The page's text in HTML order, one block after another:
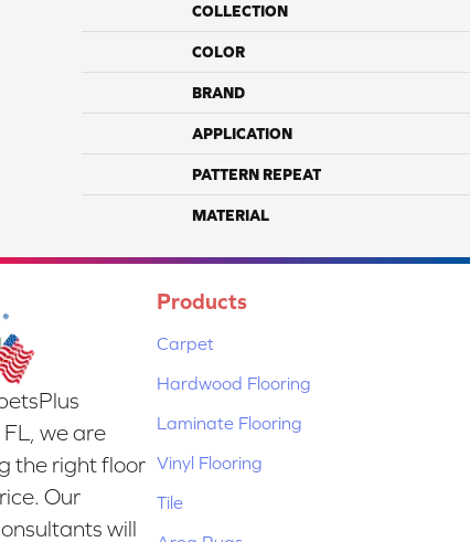
COLLECTION
COLOR
BRAND
APPLICATION
PATTERN REPEAT
MATERIAL
FL, we are
the right floor
Our
will
Products
Carpet
Hardwood Flooring
Laminate Flooring
Vinyl Flooring
Tile